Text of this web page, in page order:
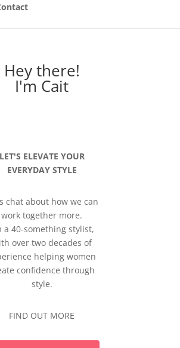
Hey there!
I'm Cait
LET'S ELEVATE YOUR
EVERYDAY STYLE
chat about how we can
work together more.
a 40-something stylist,
over two decades of
helping women
confidence through
style.
FIND OUT MORE